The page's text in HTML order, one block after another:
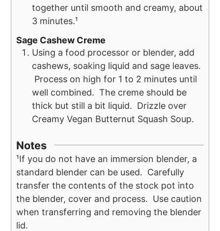
together until smooth and creamy, about
3 minutes.¹
Sage Cashew Creme
Using a food processor or blender, add
cashews, soaking liquid and sage leaves.
Process on high for 1 to 2 minutes until
well combined. The creme should be
thick but still a bit liquid. Drizzle over
Creamy Vegan Butternut Squash Soup.
Notes
¹If you do not have an immersion blender, a
standard blender can be used. Carefully
transfer the contents of the stock pot into
the blender, cover and process. Use caution
when transferring and removing the blender
lid.